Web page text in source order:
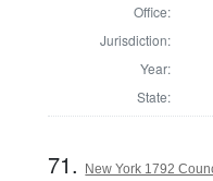
Office:
Jurisdiction:
Year:
State:
71. New York 1792